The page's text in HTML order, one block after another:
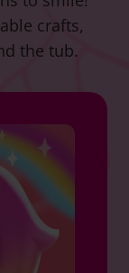
crafts,
the tub.